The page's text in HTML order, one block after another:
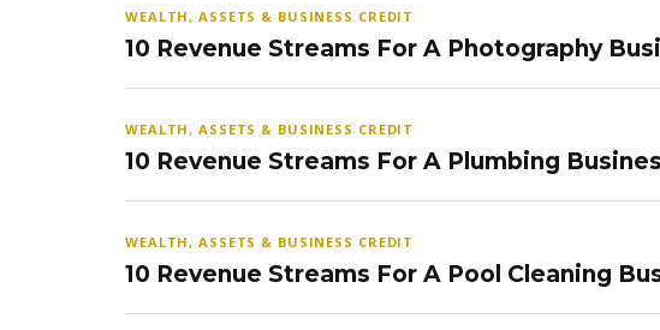
WEALTH, ASSETS & BUSINESS CREDIT
10 Revenue Streams For A Photography
WEALTH, ASSETS & BUSINESS CREDIT
10 Revenue Streams For A Plumbing
WEALTH, ASSETS & BUSINESS CREDIT
10 Revenue Streams For A Pool Cleaning